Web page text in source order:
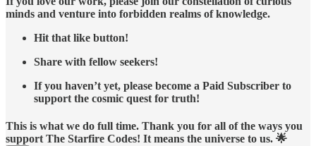
minds and venture into forbidden realms of knowledge.
Hit that like button!
Share with fellow seekers!
If you haven’t yet, please become a Paid Subscriber to
support the cosmic quest for truth!
This is what we do full time. Thank you for all of the ways you
support The Starfire Codes! It means the universe to us. 🌟